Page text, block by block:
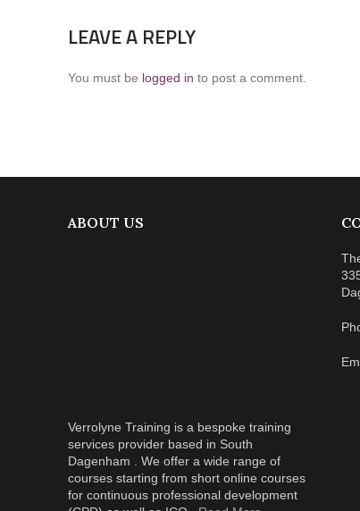
LEAVE A REPLY
You must be logged in to post a comment.
ABOUT US
Verrolyne Training is a bespoke training
services provider based in South
Dagenham . We offer a wide range of
courses starting from short online courses
for continuous professional development